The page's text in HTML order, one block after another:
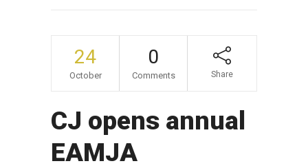
24
October
0
Comments Share
CJ opens annual
EAMJA